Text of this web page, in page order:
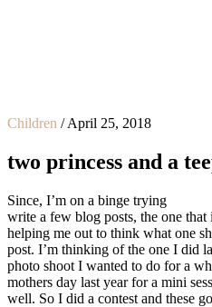
Children / April 25, 2018
two princess and a
Since, I’m on a binge trying
write a few blog posts, the one that
helping me out to think what one
post. I’m thinking of the one I did
photo shoot I wanted to do for a
mothers day last year for a mini
well. So I did a contest and these